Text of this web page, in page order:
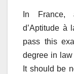
In France,
d’Aptitude à
pass this
degree in
It should be